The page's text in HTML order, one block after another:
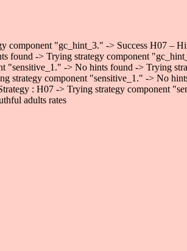
"gc_hint_3." -> Success H07 –
-> Trying strategy component
"sensitive_1." -> No hints found -> Trying
strategy component "sensitive_1." -> No
: H07 -> Trying strategy component
adults rates